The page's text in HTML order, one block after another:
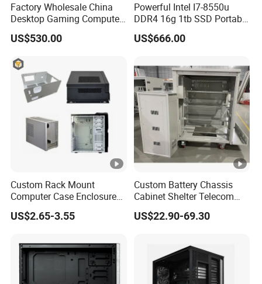
Factory Wholesale China
Desktop Gaming Computer
for Gamer with Rtx 5090
US$530.00
Powerful Intel I7-8550u
DDR4 16g 1tb SSD Portable
Computer Desktop Mini
PCS
US$666.00
Custom Rack Mount
Computer Case Enclosure
Factory Manufacturer's
Design Desktop Housing
Metal Fabrciation Metal
Part
US$2.65-3.55
Custom Battery Chassis
Cabinet Shelter Telecom
Server Room Cold-Rolled
Plate Computer Case
US$22.90-69.30